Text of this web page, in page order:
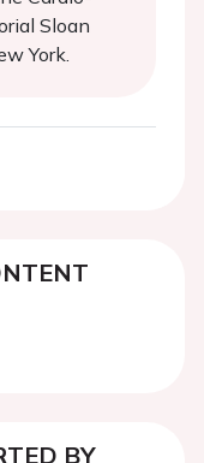
Sloan
York.
BY